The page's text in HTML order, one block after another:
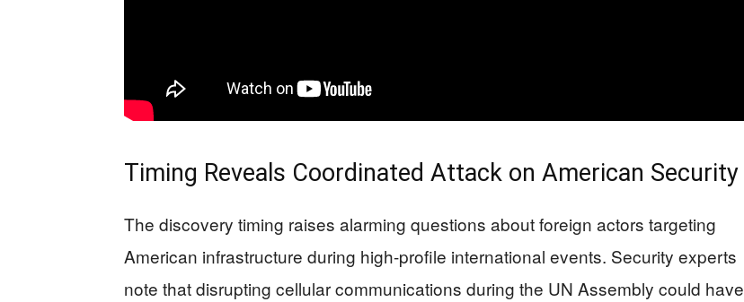
Timing Reveals Coordinated Attack on American Security
The discovery timing raises alarming questions about foreign actors targeting
American infrastructure during high-profile international events. Security experts
note that disrupting cellular communications during the UN Assembly could have